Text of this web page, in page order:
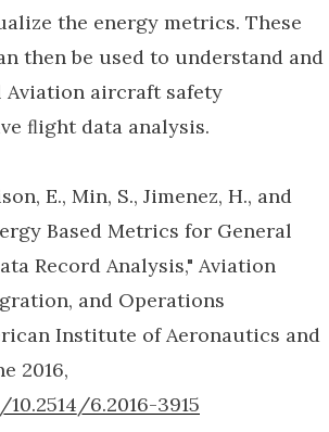
the energy metrics. These
then be used to understand and
Aviation aircraft safety
ﬂight data analysis.
E., Min, S., Jimenez, H., and
Based Metrics for General
Record Analysis," Aviation
and Operations
Institute of Aeronautics and
2016,
6.2016-3915